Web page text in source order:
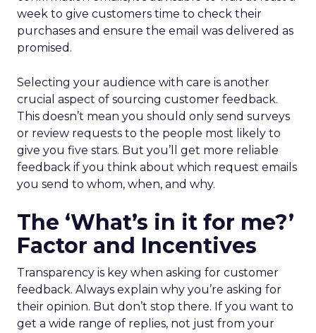
week to give customers time to check their
purchases and ensure the email was delivered as
promised.
Selecting your audience with care is another
crucial aspect of sourcing customer feedback.
This doesn’t mean you should only send surveys
or review requests to the people most likely to
give you five stars. But you’ll get more reliable
feedback if you think about which request emails
you send to whom, when, and why.
The ‘What’s in it for me?’
Factor and Incentives
Transparency is key when asking for customer
feedback. Always explain why you’re asking for
their opinion. But don’t stop there. If you want to
get a wide range of replies, not just from your